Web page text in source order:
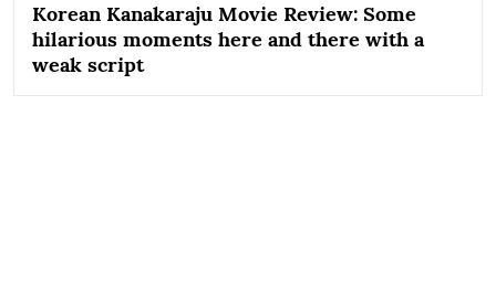
Korean Kanakaraju Movie Review: Some
hilarious moments here and there with a
weak script